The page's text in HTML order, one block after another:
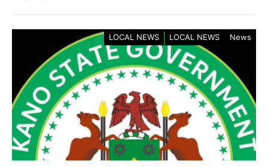
LOCAL NEWS LOCAL NEWS News